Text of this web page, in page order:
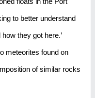
to better understand
they got here.’
meteorites found on
of similar rocks